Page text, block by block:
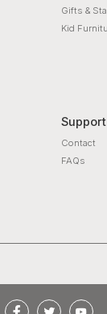
Gifts &
Kid
Support
Contact
FAQs